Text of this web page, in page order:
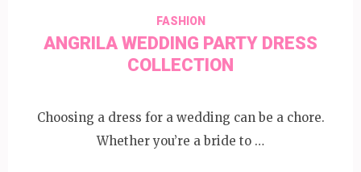
FASHION
ANGRILA WEDDING PARTY DRESS
COLLECTION
Choosing a dress for a wedding can be a chore.
Whether you’re a bride to …